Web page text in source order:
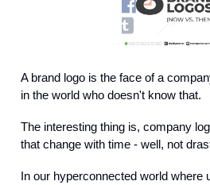
A brand logo is the face of a
in the world who doesn't know that.
The interesting thing is, company
that change with time - well, not
In our hyperconnected world where